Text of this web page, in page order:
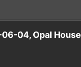
04, Opal House